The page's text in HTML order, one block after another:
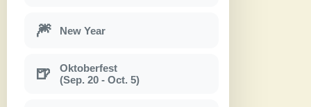
🎆 New Year
🍺
Oktoberfest
(Sep. 20 - Oct. 5)